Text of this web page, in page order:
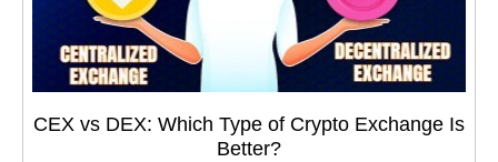
CEX vs DEX: Which Type of Crypto Exchange Is
Better?